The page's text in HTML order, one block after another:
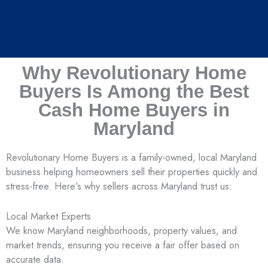
Why Revolutionary Home
Buyers Is Among the Best
Cash Home Buyers in
Maryland
Revolutionary Home Buyers is a family-owned, local Maryland
business helping homeowners sell their properties quickly and
stress-free. Here’s why sellers across Maryland trust us:
Local Market Experts
We know Maryland neighborhoods, property values, and
market trends, ensuring you receive a fair offer based on
accurate data.